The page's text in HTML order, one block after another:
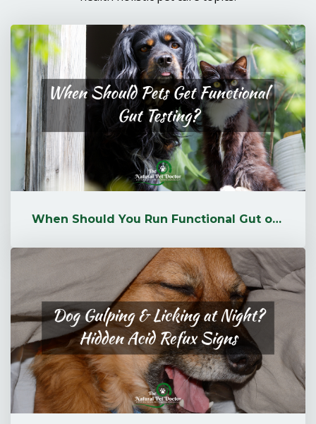
When Should You Run Functional Gut or Microbiome Testing for Your Pet?